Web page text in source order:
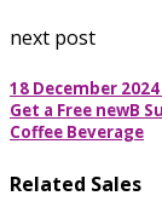
next post
18 December
Get a Free newB
Coffee Beverage
Related Sales